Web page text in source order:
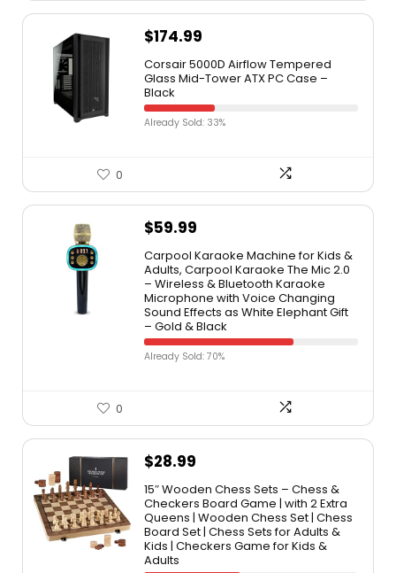
$174.99
Corsair 5000D Airflow Tempered
Glass Mid-Tower ATX PC Case –
Black
Already Sold: 33%
0
$59.99
Carpool Karaoke Machine for Kids &
Adults, Carpool Karaoke The Mic 2.0
– Wireless & Bluetooth Karaoke
Microphone with Voice Changing
Sound Effects as White Elephant Gift
– Gold & Black
Already Sold: 70%
0
$28.99
15″ Wooden Chess Sets – Chess &
Checkers Board Game | with 2 Extra
Queens | Wooden Chess Set | Chess
Board Set | Chess Sets for Adults &
Kids | Checkers Game for Kids &
Adults